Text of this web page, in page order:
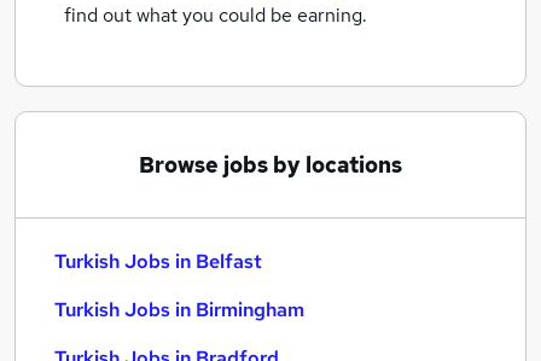
find out what you could be earning.
Browse jobs by locations
Turkish Jobs in Belfast
Turkish Jobs in Birmingham